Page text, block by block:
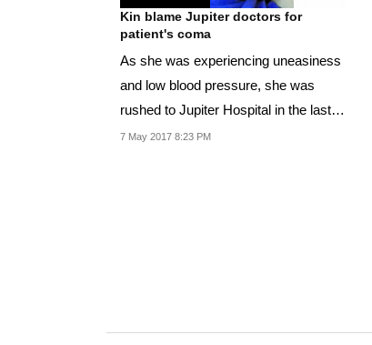
Kin blame Jupiter doctors for
patient's coma
As she was experiencing uneasiness
and low blood pressure, she was
rushed to Jupiter Hospital in the last
week of April.
7 May 2017 8:23 PM